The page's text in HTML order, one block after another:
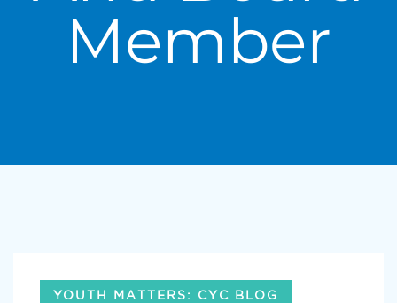
Member
YOUTH MATTERS: CYC BLOG